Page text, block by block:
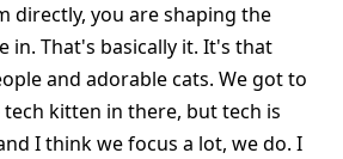
directly, you are shaping the
in. That's basically it. It's that
and adorable cats. We got to
kitten in there, but tech is
I think we focus a lot, we do. I